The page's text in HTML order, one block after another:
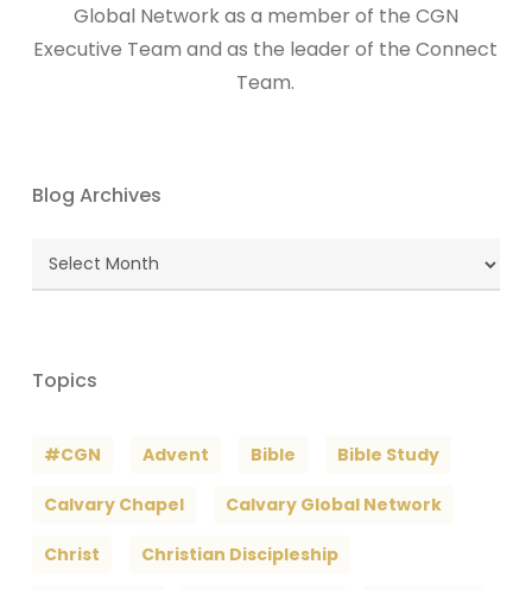
Global Network as a member of the CGN
Executive Team and as the leader of the Connect
Team.
Blog Archives
Blog
Topics
#CGN Advent Bible Bible Study
Calvary Chapel Calvary Global Network
Christ Christian Discipleship